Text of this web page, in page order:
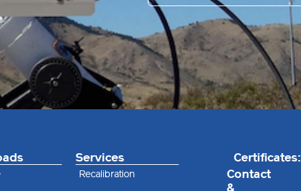
Services
Recalibration
Contact
&
Certificates: